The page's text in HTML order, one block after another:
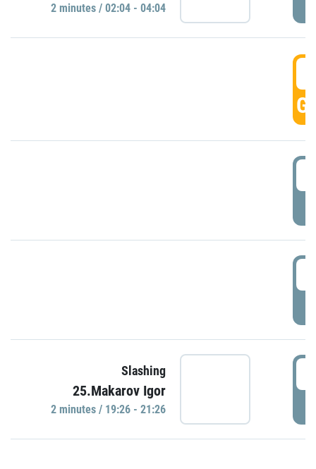
2 minutes / 02:04 - 04:04
Slashing
25.Makarov Igor
2 minutes / 19:26 - 21:26